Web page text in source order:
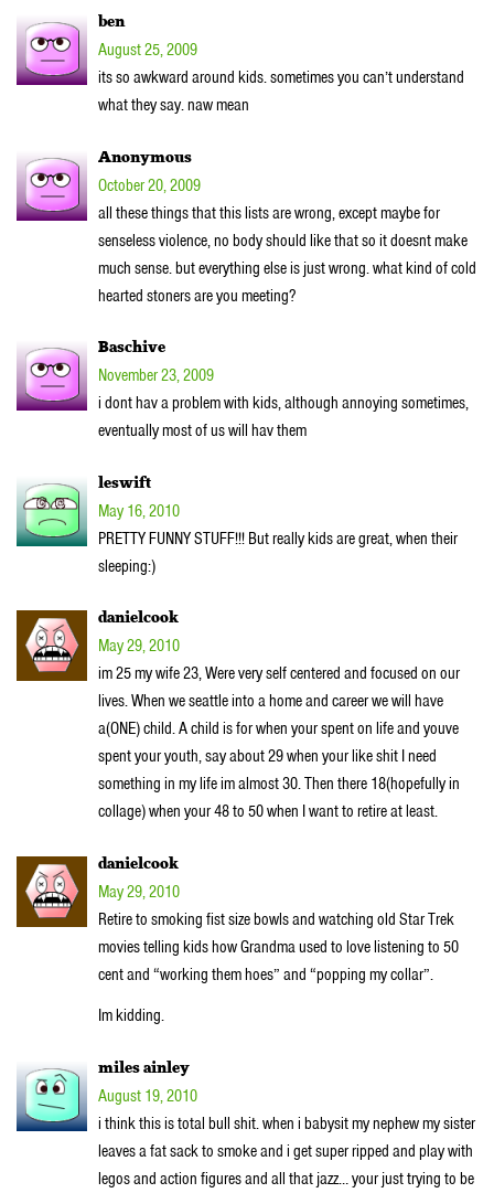
ben
August 25, 2009
its so awkward around kids. sometimes you can’t understand
what they say. naw mean
Anonymous
October 20, 2009
all these things that this lists are wrong, except maybe for
senseless violence, no body should like that so it doesnt make
much sense. but everything else is just wrong. what kind of cold
hearted stoners are you meeting?
Baschive
November 23, 2009
i dont hav a problem with kids, although annoying sometimes,
eventually most of us will hav them
leswift
May 16, 2010
PRETTY FUNNY STUFF!!! But really kids are great, when their
sleeping:)
danielcook
May 29, 2010
im 25 my wife 23, Were very self centered and focused on our
lives. When we seattle into a home and career we will have
a(ONE) child. A child is for when your spent on life and youve
spent your youth, say about 29 when your like shit I need
something in my life im almost 30. Then there 18(hopefully in
collage) when your 48 to 50 when I want to retire at least.
danielcook
May 29, 2010
Retire to smoking fist size bowls and watching old Star Trek
movies telling kids how Grandma used to love listening to 50
cent and “working them hoes” and “popping my collar”.
Im kidding.
miles ainley
August 19, 2010
i think this is total bull shit. when i babysit my nephew my sister
leaves a fat sack to smoke and i get super ripped and play with
legos and action figures and all that jazz… your just trying to be